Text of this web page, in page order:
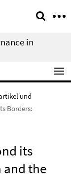
in
und
Borders:
its
and the